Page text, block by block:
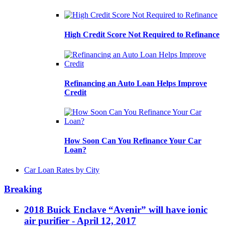
High Credit Score Not Required to Refinance
Refinancing an Auto Loan Helps Improve
Credit
How Soon Can You Refinance Your Car
Loan?
Car Loan Rates by City
Breaking
2018 Buick Enclave “Avenir” will have ionic
air purifier - April 12, 2017